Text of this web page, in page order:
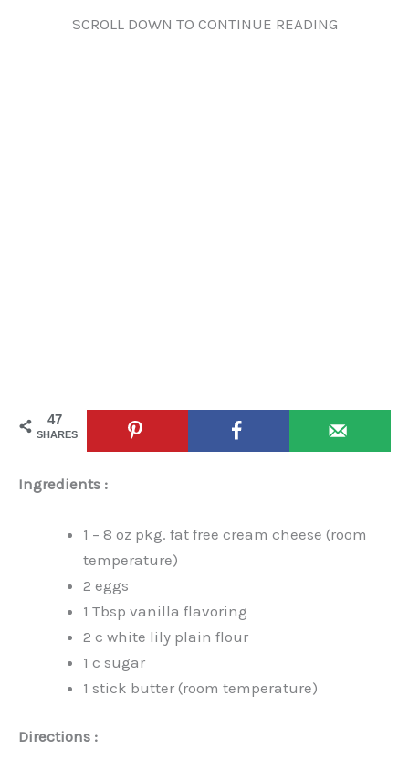
SCROLL DOWN TO CONTINUE READING
47
SHARES
Ingredients :
1 – 8 oz pkg. fat free cream cheese (room
temperature)
2 eggs
1 Tbsp vanilla flavoring
2 c white lily plain flour
1 c sugar
1 stick butter (room temperature)
Directions :